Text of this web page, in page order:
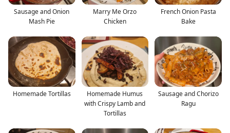
Sausage and Onion
Mash Pie
Marry Me Orzo
Chicken
French Onion Pasta
Bake
Homemade Tortillas
Homemade Humus
with Crispy Lamb and
Tortillas
Sausage and Chorizo
Ragu